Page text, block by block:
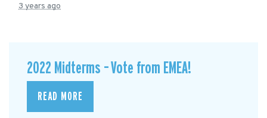
3 years ago
2022 Midterms – Vote from EMEA!
READ MORE